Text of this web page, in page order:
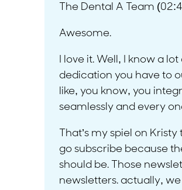
The Dental A Team
Awesome.
I love it. Well, I know a
dedication you have to
like, you know, you
seamlessly and every
That’s my spiel on
go subscribe because
should be. Those
newsletters. actually,